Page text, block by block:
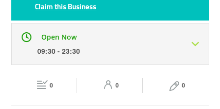
Claim this Business
Open Now
09:30 - 23:30
09:30 - 23:30 Tue
0 0 0